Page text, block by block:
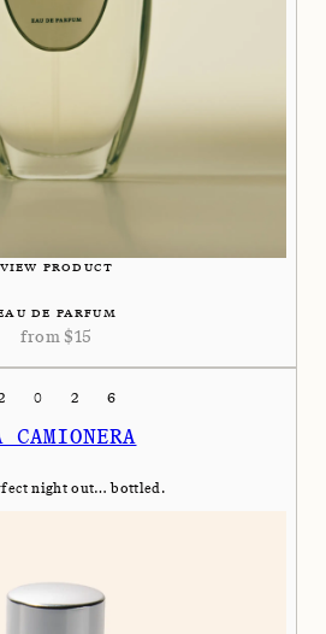
VIEW PRODUCT
DE PARFUM
from $15
CAMIONERA
night out… bottled.